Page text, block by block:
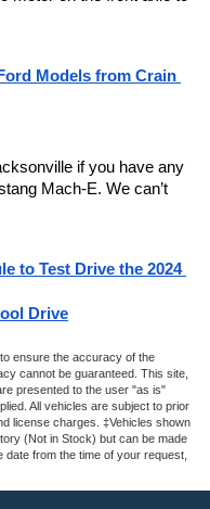
Models from Crain
if you have any
Mach-E. We can’t
to Test Drive the 2024
Drive
ensure the accuracy of the
cannot be guaranteed. This site,
presented to the user "as is"
All vehicles are subject to prior
license charges. ‡Vehicles shown
(Not in Stock) but can be made
date from the time of your request,